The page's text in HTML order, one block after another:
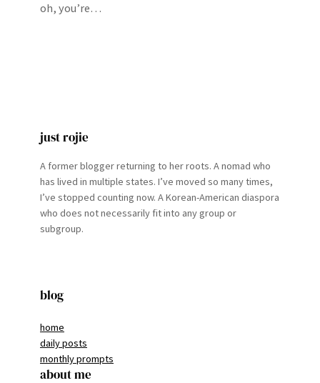
oh, you’re…
just rojie
A former blogger returning to her roots. A nomad who
has lived in multiple states. I’ve moved so many times,
I’ve stopped counting now. A Korean-American diaspora
who does not necessarily fit into any group or
subgroup.
blog
home
daily posts
monthly prompts
about me